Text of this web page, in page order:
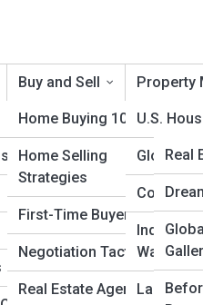
Buy and Sell
Home Buying 101
Home Selling
Strategies
First-Time Buyers
Negotiation Tactics
Real Estate Agents
Property
U.S.
Global
Industrial
Land
Product Reviews
Real
Top
Search
Streets